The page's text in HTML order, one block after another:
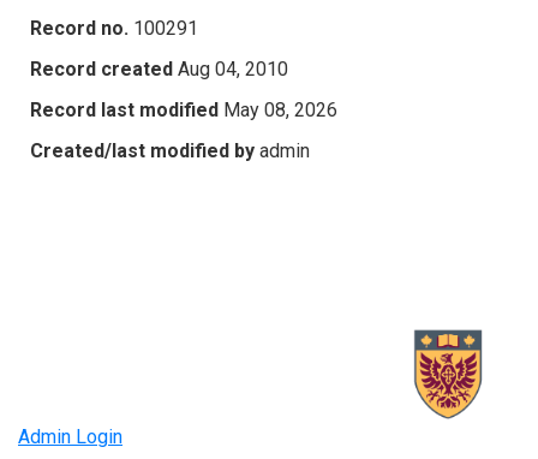
Record no. 100291
Record created Aug 04, 2010
Record last modified May 08, 2026
Created/last modified by admin
Admin Login